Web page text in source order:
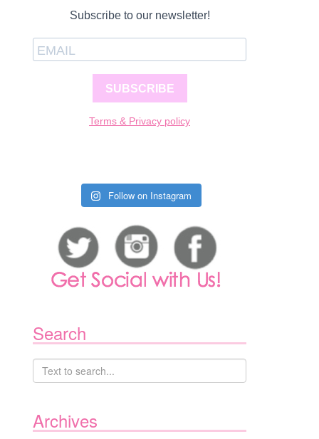
Subscribe to our newsletter!
SUBSCRIBE
Terms & Privacy policy
Follow on Instagram
Search
Archives